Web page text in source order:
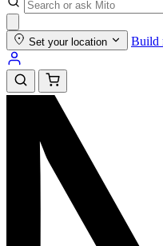
Set your location Build